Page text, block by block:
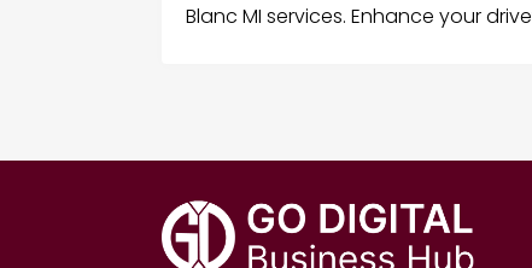
Blanc MI services. Enhance your